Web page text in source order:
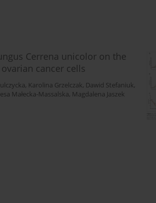
Cerrena unicolor on the
cancer cells
, Karolina Grzelczak, Dawid Stefaniuk,
Małecka-Massalska, Magdalena Jaszek